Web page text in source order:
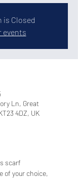
is Closed
events
Ln, Great
4DZ, UK
scarf
of your choice,